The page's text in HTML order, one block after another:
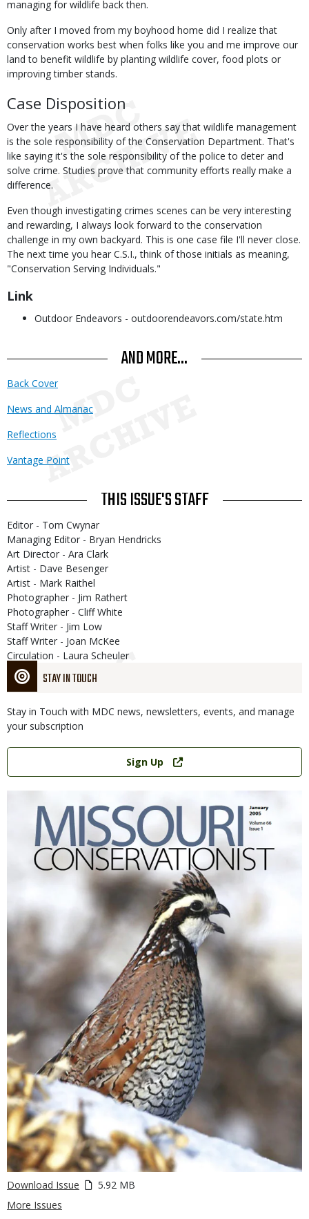
STAY IN TOUCH
Stay in Touch with MDC news, newsletters, events, and manage
your subscription
Link
Sign Up
Download Issue
5.92 MB
More Issues
managing for wildlife back then.
Only after I moved from my boyhood home did I realize that
conservation works best when folks like you and me improve our
land to benefit wildlife by planting wildlife cover, food plots or
improving timber stands.
Case Disposition
Over the years I have heard others say that wildlife management
is the sole responsibility of the Conservation Department. That's
like saying it's the sole responsibility of the police to deter and
solve crime. Studies prove that community efforts really make a
difference.
Even though investigating crimes scenes can be very interesting
and rewarding, I always look forward to the conservation
challenge in my own backyard. This is one case file I'll never close.
The next time you hear C.S.I., think of those initials as meaning,
"Conservation Serving Individuals."
Link
Outdoor Endeavors - outdoorendeavors.com/state.htm
AND MORE...
Back Cover
News and Almanac
Reflections
Vantage Point
THIS ISSUE'S STAFF
Editor - Tom Cwynar
Managing Editor - Bryan Hendricks
Art Director - Ara Clark
Artist - Dave Besenger
Artist - Mark Raithel
Photographer - Jim Rathert
Photographer - Cliff White
Staff Writer - Jim Low
Staff Writer - Joan McKee
Circulation - Laura Scheuler